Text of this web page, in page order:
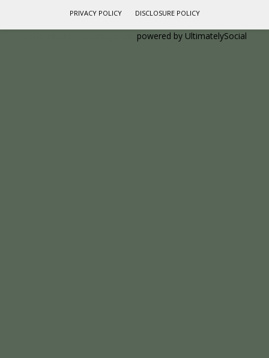
PRIVACY POLICY DISCLOSURE POLICY
powered by UltimatelySocial